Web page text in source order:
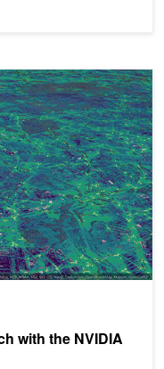
with the NVIDIA
NVIDIA Sionna